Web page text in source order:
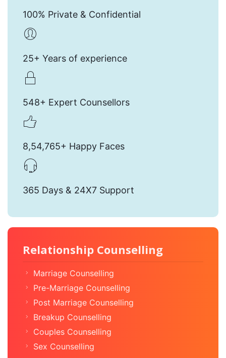
100% Private & Confidential
25+ Years of experience
548+ Expert Counsellors
8,54,765+ Happy Faces
365 Days & 24X7 Support
Relationship Counselling
Marriage Counselling
Pre-Marriage Counselling
Post Marriage Counselling
Breakup Counselling
Couples Counselling
Sex Counselling